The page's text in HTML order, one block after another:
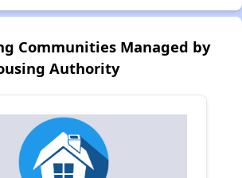
Communities Managed by
Authority